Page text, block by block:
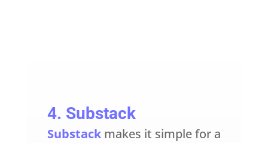
4. Substack
Substackmakes it simple for a